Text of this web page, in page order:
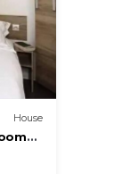
House
|